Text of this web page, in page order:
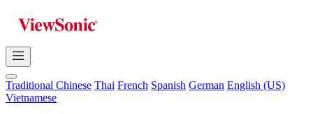
Traditional Chinese Thai French Spanish German English (US)
Vietnamese